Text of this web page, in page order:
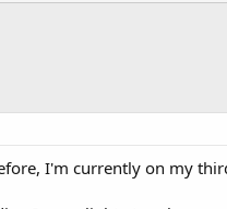
I'm currently on my